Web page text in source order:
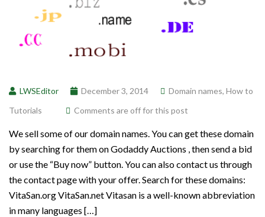
LWSEditor December 3, 2014 Domain names, How to
Tutorials
Comments are off for this post
We sell some of our domain names. You can get these domain
by searching for them on Godaddy Auctions , then send a bid
or use the “Buy now” button. You can also contact us through
the contact page with your offer. Search for these domains:
VitaSan.org VitaSan.net Vitasan is a well-known abbreviation
in many languages […]